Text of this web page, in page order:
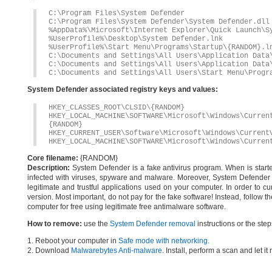
C:\Program Files\System Defender
C:\Program Files\System Defender\System Defender.dll
%AppData%\Microsoft\Internet Explorer\Quick
%UserProfile%\Desktop\System Defender.lnk
%UserProfile%\Start
C:\Documents and Settings\All Users\Application
C:\Documents and Settings\All Users\Application
C:\Documents and Settings\All Users\Start
System Defender associated registry keys and values:
HKEY_CLASSES_ROOT\CLSID\{RANDOM}
{RANDOM}
Core filename: {RANDOM}
Description: System Defender is a fake antivirus program. When is
infected with viruses, spyware and malware. Moreover, System
legitimate and trustful applications used on your computer. In order to
version. Most important, do not pay for the fake software! Instead, follow
computer for free using legitimate free antimalware software.
How to remove: use the System Defender removal instructions or the
1. Reboot your computer in Safe mode with networking.
2. Download Malwarebytes Anti-malware. Install, perform a scan and let